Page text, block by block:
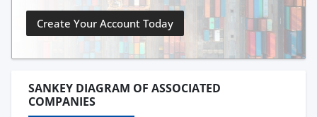
Create Your Account Today
SANKEY DIAGRAM OF ASSOCIATED
COMPANIES